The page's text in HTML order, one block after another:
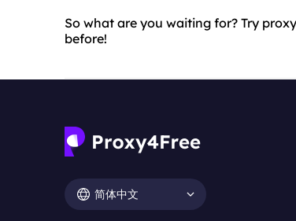
So what are you waiting for? Try
before!
简体中文